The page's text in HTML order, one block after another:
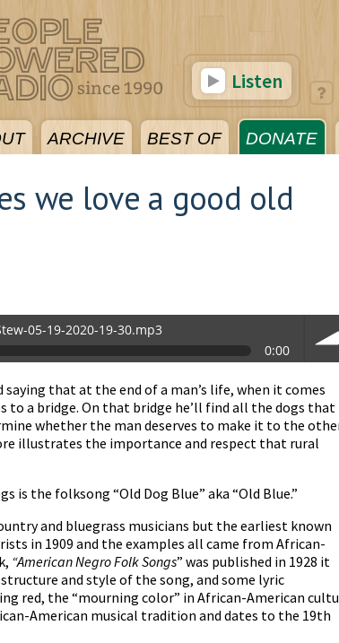
ARCHIVE BEST OF DONATE
Listen
we love a good old
05-19-2020-19-30.mp3
0:00
that at the end of a man’s life, when it comes
to a bridge. On that bridge he’ll find all the dogs that
whether the man deserves to make it to the
illustrates the importance and respect that rural
the folksong “Old Dog Blue” aka “Old Blue.”
and bluegrass musicians but the earliest known
in 1909 and the examples all came from African-
“American Negro Folk Songs” was published in 1928 it
and style of the song, and some lyric
red, the “mourning color” in African-American
American musical tradition and dates to the 19th